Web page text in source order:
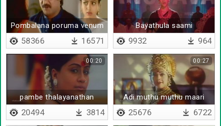
Pombalana poruma venum
58366 16571
Bayathula saami
kumbudathinga
9932 964
pambe thalayanathan
00:20
20494 3814
Adi muthu muthu maari
00:27
25676 6722